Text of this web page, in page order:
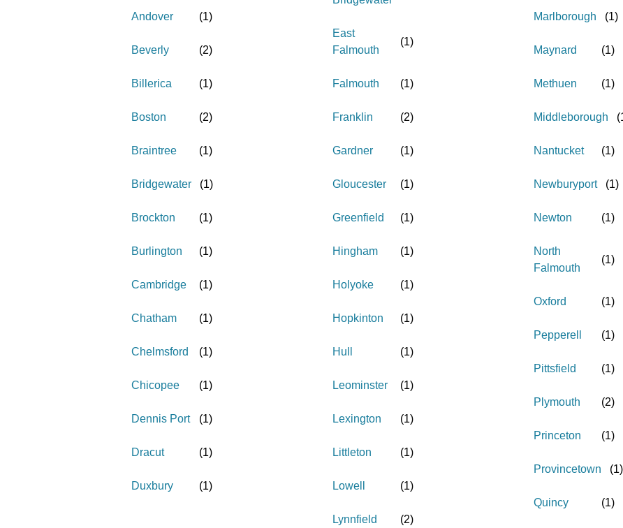
Andover (1)
Beverly (2)
Billerica (1)
Boston (2)
Braintree (1)
Bridgewater (1)
Brockton (1)
Burlington (1)
Cambridge (1)
Chatham (1)
Chelmsford (1)
Chicopee (1)
Dennis Port (1)
Dracut (1)
Duxbury (1)
East
Falmouth
(1)
Falmouth (1)
Franklin (2)
Gardner (1)
Gloucester (1)
Greenfield (1)
Hingham (1)
Holyoke (1)
Hopkinton (1)
Hull (1)
Leominster (1)
Lexington (1)
Littleton (1)
Lowell (1)
Lynnfield (2)
Marlborough (1)
Maynard (1)
Methuen (1)
Middleborough (
Nantucket (1)
Newburyport (1)
Newton (1)
North
Falmouth
(1)
Oxford (1)
Pepperell (1)
Pittsfield (1)
Plymouth (2)
Princeton (1)
Provincetown (1)
Quincy (1)